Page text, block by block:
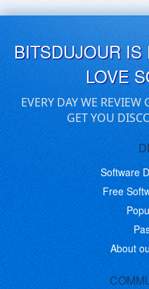
BITSDUJOUR
LOVE
EVERY DAY WE
GET YOU
Software
Free
About